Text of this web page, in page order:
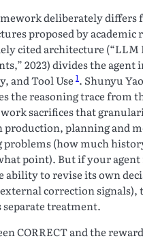
deliberately differs
proposed by academic
cited architecture (“LLM
2023) divides the agent
and Tool Use 1. Shunyu
the reasoning trace from
sacrifices that
planning and
problems (how much
point). But if your
ability to revise its own
correction signals),
treatment.
CORRECT and the